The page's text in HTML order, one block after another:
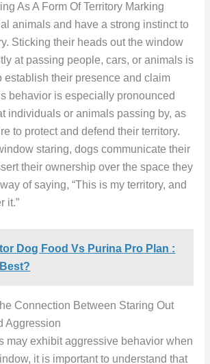
As A Form Of Territory Marking
animals and have a strong instinct to
Sticking their heads out the window
at passing people, cars, or animals is
establish their presence and claim
behavior is especially pronounced
individuals or animals passing by, as
to protect and defend their territory.
staring, dogs communicate their
their ownership over the space they
of saying, “This is my territory, and
it.”
Dog Food Vs Purina Pro Plan :
Connection Between Staring Out
Aggression
may exhibit aggressive behavior when
it is important to understand that